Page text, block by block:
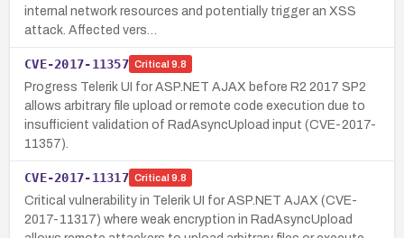
internal network resources and potentially trigger an XSS
attack. Affected vers…
CVE-2017-11357 Critical 9.8
Progress Telerik UI for ASP.NET AJAX before R2 2017 SP2
allows arbitrary file upload or remote code execution due to
insufficient validation of RadAsyncUpload input (CVE-2017-
11357).
CVE-2017-11317 Critical 9.8
Critical vulnerability in Telerik UI for ASP.NET AJAX (CVE-
2017-11317) where weak encryption in RadAsyncUpload